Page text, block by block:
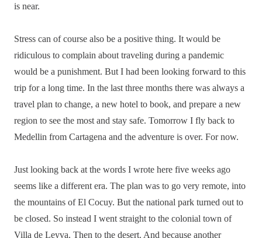
is near.
Stress can of course also be a positive thing. It would be
ridiculous to complain about traveling during a pandemic
would be a punishment. But I had been looking forward to this
trip for a long time. In the last three months there was always a
travel plan to change, a new hotel to book, and prepare a new
region to see the most and stay safe. Tomorrow I fly back to
Medellin from Cartagena and the adventure is over. For now.
Just looking back at the words I wrote here five weeks ago
seems like a different era. The plan was to go very remote, into
the mountains of El Cocuy. But the national park turned out to
be closed. So instead I went straight to the colonial town of
Villa de Leyva. Then to the desert. And because another